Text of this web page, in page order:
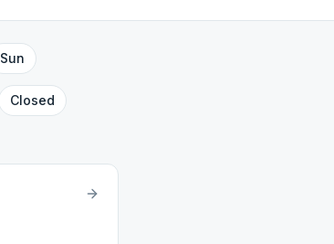
Sun
Closed